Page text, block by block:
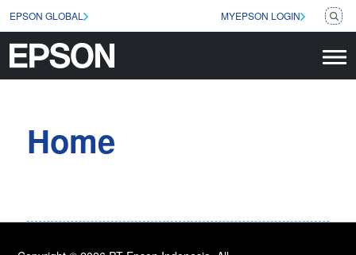
EPSON GLOBAL MYEPSON LOGIN
Home